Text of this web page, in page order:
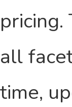
all
time,